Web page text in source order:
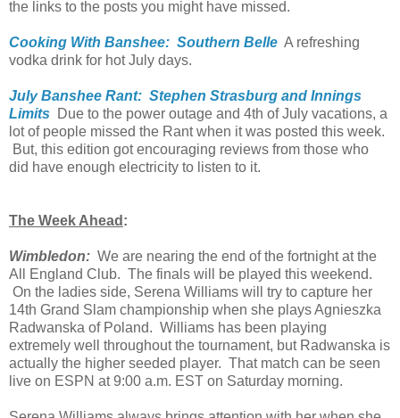
the links to the posts you might have missed.
Cooking With Banshee: Southern Belle A refreshing
vodka drink for hot July days.
July Banshee Rant: Stephen Strasburg and Innings
Limits Due to the power outage and 4th of July vacations, a
lot of people missed the Rant when it was posted this week.
But, this edition got encouraging reviews from those who
did have enough electricity to listen to it.
The Week Ahead :
Wimbledon: We are nearing the end of the fortnight at the
All England Club. The finals will be played this weekend.
On the ladies side, Serena Williams will try to capture her
14th Grand Slam championship when she plays Agnieszka
Radwanska of Poland. Williams has been playing
extremely well throughout the tournament, but Radwanska is
actually the higher seeded player. That match can be seen
live on ESPN at 9:00 a.m. EST on Saturday morning.